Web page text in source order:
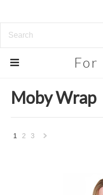
For
Moby Wrap
1 2 3